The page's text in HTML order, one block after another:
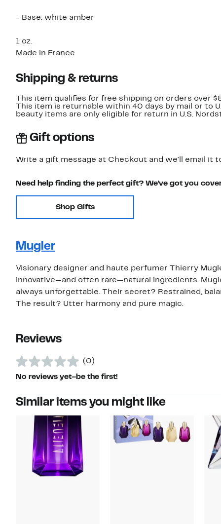
- Base: white amber
1 oz.
Made in France
Shipping & returns
This item qualifies for free shipping on orders over
This item is returnable within 40 days by mail or to
beauty items are only eligible for return in U.S.
Gift options
Write a gift message at Checkout and we'll email it
Need help finding the perfect gift? We've got you
Shop Gifts
Mugler
Visionary designer and haute perfumer Thierry
innovative—and often rare—natural ingredients.
always unforgettable. Their secret? Restrained,
The result? Utter harmony and pure magic.
Reviews
(0)
No reviews yet–be the first!
Similar items you might like